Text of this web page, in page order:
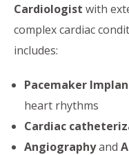
Cardiologist with
complex cardiac
includes:
Pacemaker
heart rhythms
Cardiac
Angiographyand